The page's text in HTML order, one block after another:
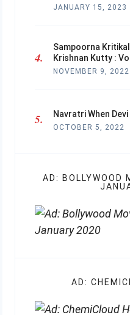
JANUARY 15, 2023
Sampoorna
Krishnan Kutty :
NOVEMBER 9, 2022
Navratri When
OCTOBER 5, 2022
AD: BOLLYWOOD
AD: